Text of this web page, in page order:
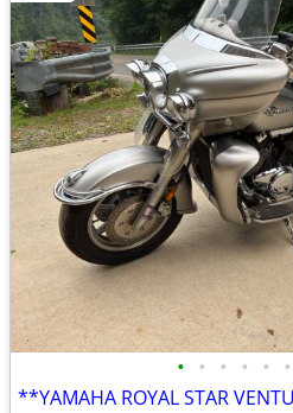
• • • • • •
**YAMAHA ROYAL STAR